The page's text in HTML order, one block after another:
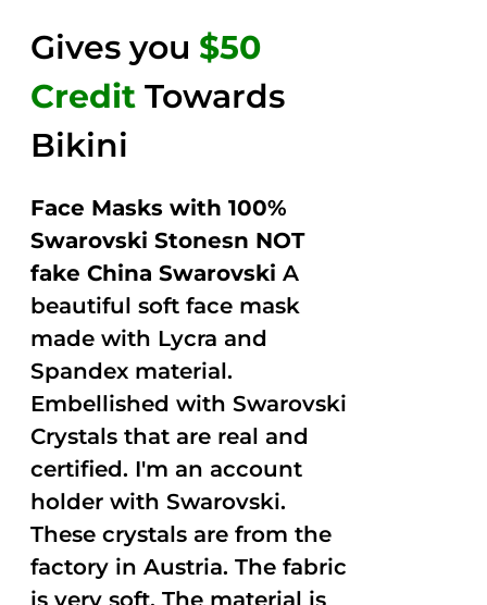
Gives you $50
Credit Towards
Bikini
Face Masks with 100%
Swarovski Stonesn NOT
fake China Swarovski A
beautiful soft face mask
made with Lycra and
Spandex material.
Embellished with Swarovski
Crystals that are real and
certified. I'm an account
holder with Swarovski.
These crystals are from the
factory in Austria. The fabric
is very soft. The material is